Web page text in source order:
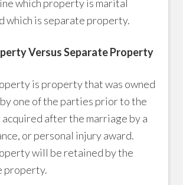
which property is marital
which is separate property.
Versus Separate Property
is property that was owned
one of the parties prior to the
after the marriage by a
or personal injury award.
will be retained by the
property.